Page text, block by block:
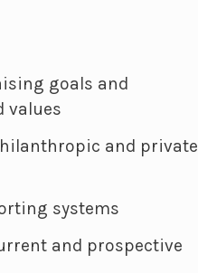
goals and
values
and private
systems
and prospective